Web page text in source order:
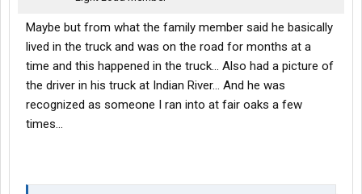
Maybe but from what the family member said he basically
lived in the truck and was on the road for months at a
time and this happened in the truck... Also had a picture of
the driver in his truck at Indian River... And he was
recognized as someone I ran into at fair oaks a few
times...